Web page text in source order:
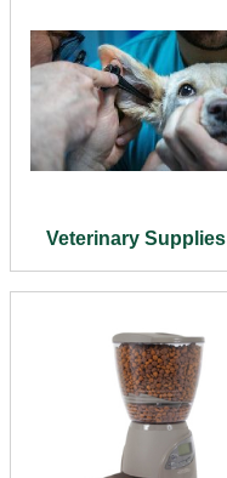
Veterinary Supplies